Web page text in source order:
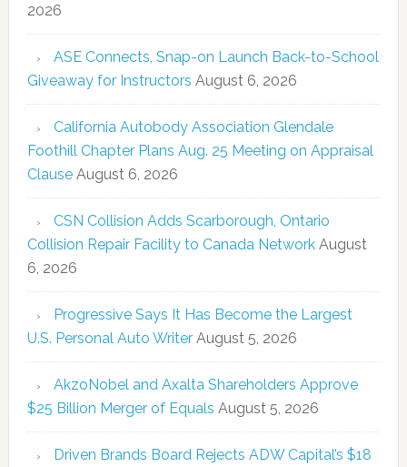
2026
ASE Connects, Snap-on Launch Back-to-School
Giveaway for Instructors August 6, 2026
California Autobody Association Glendale
Foothill Chapter Plans Aug. 25 Meeting on Appraisal
Clause August 6, 2026
CSN Collision Adds Scarborough, Ontario
Collision Repair Facility to Canada Network August
6, 2026
Progressive Says It Has Become the Largest
U.S. Personal Auto Writer August 5, 2026
AkzoNobel and Axalta Shareholders Approve
$25 Billion Merger of Equals August 5, 2026
Driven Brands Board Rejects ADW Capital’s $18